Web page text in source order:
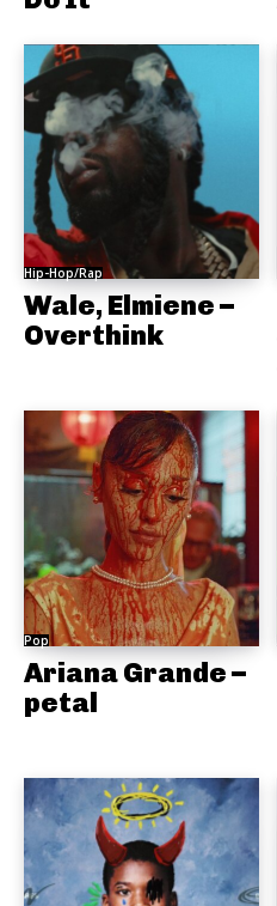
Hip-Hop/Rap
Wale, Elmiene –
Overthink
Pop
Ariana Grande –
petal